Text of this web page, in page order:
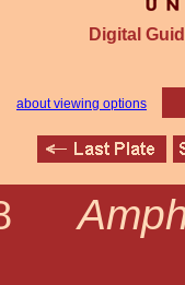
Digital
about viewing options